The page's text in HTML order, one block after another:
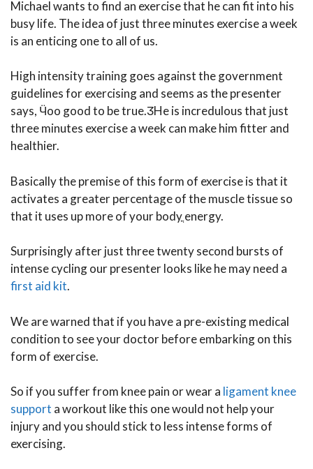
Michael wants to find an exercise that he can fit into his
busy life. The idea of just three minutes exercise a week
is an enticing one to all of us.
High intensity training goes against the government
guidelines for exercising and seems as the presenter
says, Ӵoo good to be true.ӠHe is incredulous that just
three minutes exercise a week can make him fitter and
healthier.
Basically the premise of this form of exercise is that it
activates a greater percentage of the muscle tissue so
that it uses up more of your bodyֳ energy.
Surprisingly after just three twenty second bursts of
intense cycling our presenter looks like he may need a
first aid kit.
We are warned that if you have a pre-existing medical
condition to see your doctor before embarking on this
form of exercise.
So if you suffer from knee pain or wear a ligament knee
support a workout like this one would not help your
injury and you should stick to less intense forms of
exercising.